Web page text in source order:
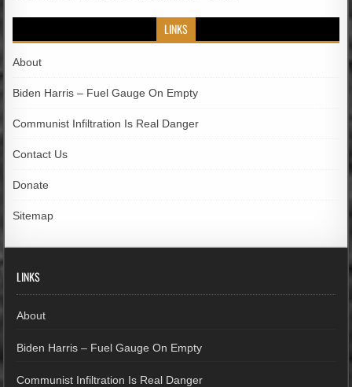
LINKS
About
Biden Harris – Fuel Gauge On Empty
Communist Infiltration Is Real Danger
Contact Us
Donate
Sitemap
LINKS
About
Biden Harris – Fuel Gauge On Empty
Communist Infiltration Is Real Danger